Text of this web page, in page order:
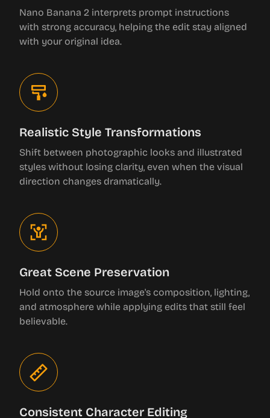
Nano Banana 2 interprets prompt instructions
with strong accuracy, helping the edit stay aligned
with your original idea.
Realistic Style Transformations
Shift between photographic looks and illustrated
styles without losing clarity, even when the visual
direction changes dramatically.
Great Scene Preservation
Hold onto the source image's composition, lighting,
and atmosphere while applying edits that still feel
believable.
Consistent Character Editing